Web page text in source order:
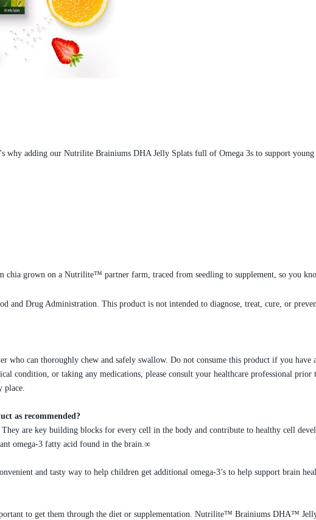
why adding our Nutrilite Brainiums DHA Jelly Splats full of Omega 3s to support
grown on a Nutrilite™ partner farm, traced from seedling to supplement, so you
and Drug Administration. This product is not intended to diagnose, treat, cure, or
who can thoroughly chew and safely swallow. Do not consume this product if you
condition, or taking any medications, please consult your healthcare professional prior
place.
as recommended?
are key building blocks for every cell in the body and contribute to healthy cell
omega-3 fatty acid found in the brain.∞
and tasty way to help children get additional omega-3’s to help support brain
to get them through the diet or supplementation. Nutrilite™ Brainiums DHA™